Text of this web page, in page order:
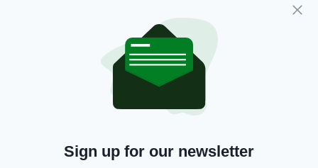
eventually come, but that the onus will be on
him to make it count, just as Keane did as an
Irish youngster.
“When he gets the opportunity, if he goes with
the under-21s, then comes with [the senior
team], he certainly has a chance,” Keane
“It’s up to him. He’s got everything but it’s up
Sign up for our newsletter